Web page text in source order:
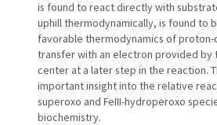
is found to react directly with
uphill thermodynamically, is found to
favorable thermodynamics of
transfer with an electron provided by
center at a later step in the reaction.
important insight into the relative
superoxo and FeIII-hydroperoxo
biochemistry.